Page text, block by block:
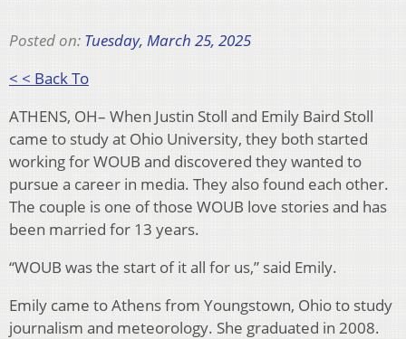
Posted on: Tuesday, March 25, 2025
< < Back To
ATHENS, OH– When Justin Stoll and Emily Baird Stoll
came to study at Ohio University, they both started
working for WOUB and discovered they wanted to
pursue a career in media. They also found each other.
The couple is one of those WOUB love stories and has
been married for 13 years.
“WOUB was the start of it all for us,” said Emily.
Emily came to Athens from Youngstown, Ohio to study
journalism and meteorology. She graduated in 2008.